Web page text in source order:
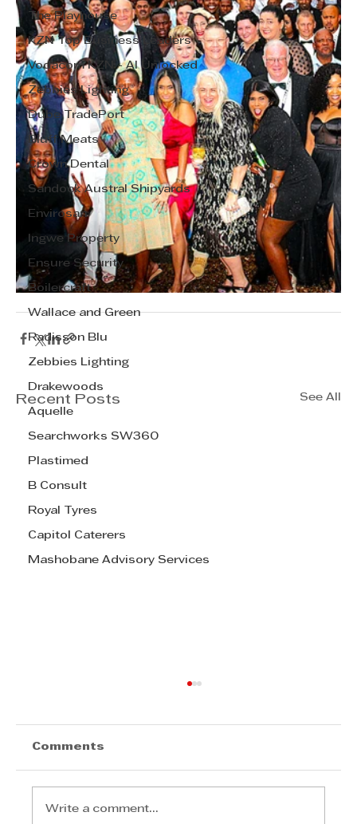
The Playhouse
KZN Top Business Leaders
Vodacom KZN - AI Unlocked
Zebbies Lighting
Dube TradePort
Bluff Meats
Crown Dental
Sandock Austral Shipyards
Envirosan
Ingwe Property
Ensure Security
Boilercraft
Wallace and Green
Radisson Blu
Zebbies Lighting
Drakewoods
Aquelle
Searchworks SW360
Plastimed
B Consult
Royal Tyres
Capitol Caterers
Mashobane Advisory Services
Recent Posts See All
Comments
Write a comment...